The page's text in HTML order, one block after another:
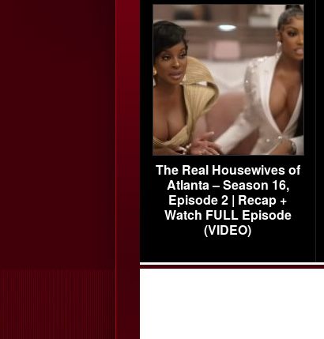
The Real Housewives of
Atlanta – Season 16,
Episode 2 | Recap +
Watch FULL Episode
(VIDEO)